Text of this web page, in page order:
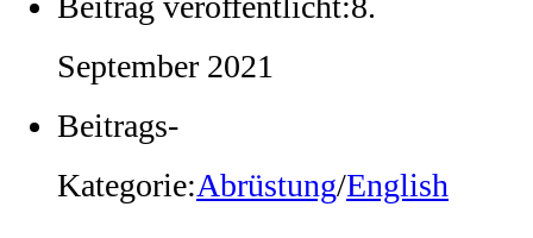
September 2021
Beitrags-
Kategorie:Abrüstung/English